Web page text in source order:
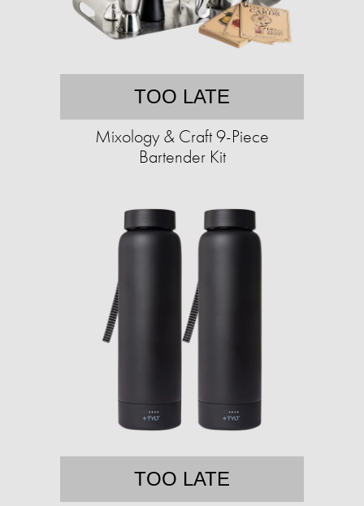
TOO LATE
Mixology & Craft 9-Piece
Bartender Kit
TOO LATE